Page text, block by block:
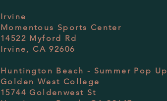
Irvine
Momentous Sports Center
14522 Myford Rd
Irvine, CA 92606
Huntington Beach - Summer Pop Up
Golden West College
15744 Goldenwest St